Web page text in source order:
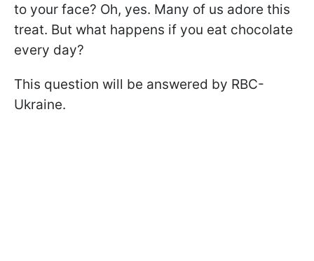
to your face? Oh, yes. Many of us adore this
treat. But what happens if you eat chocolate
every day?
This question will be answered by RBC-
Ukraine.